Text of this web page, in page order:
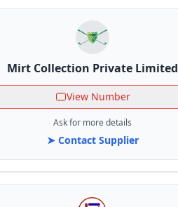
Mirt Collection Private Limited
View Number
Ask for more details
➤ Contact Supplier